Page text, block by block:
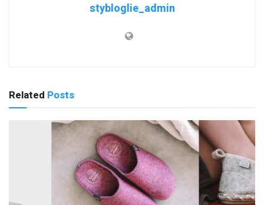
stybloglie_admin
Related Posts